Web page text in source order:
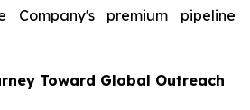
Company's premium pipeline
Toward Global Outreach